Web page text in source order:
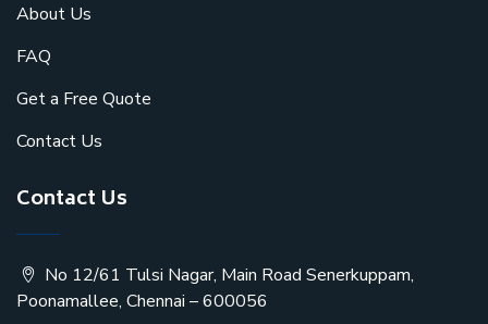
About Us
FAQ
Get a Free Quote
Contact Us
Contact Us
No 12/61 Tulsi Nagar, Main Road Senerkuppam,
Poonamallee, Chennai – 600056